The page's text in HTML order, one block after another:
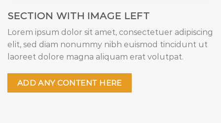
SECTION WITH IMAGE LEFT
Lorem ipsum dolor sit amet, consectetuer adipiscing
elit, sed diam nonummy nibh euismod tincidunt ut
laoreet dolore magna aliquam erat volutpat.
ADD ANY CONTENT HERE